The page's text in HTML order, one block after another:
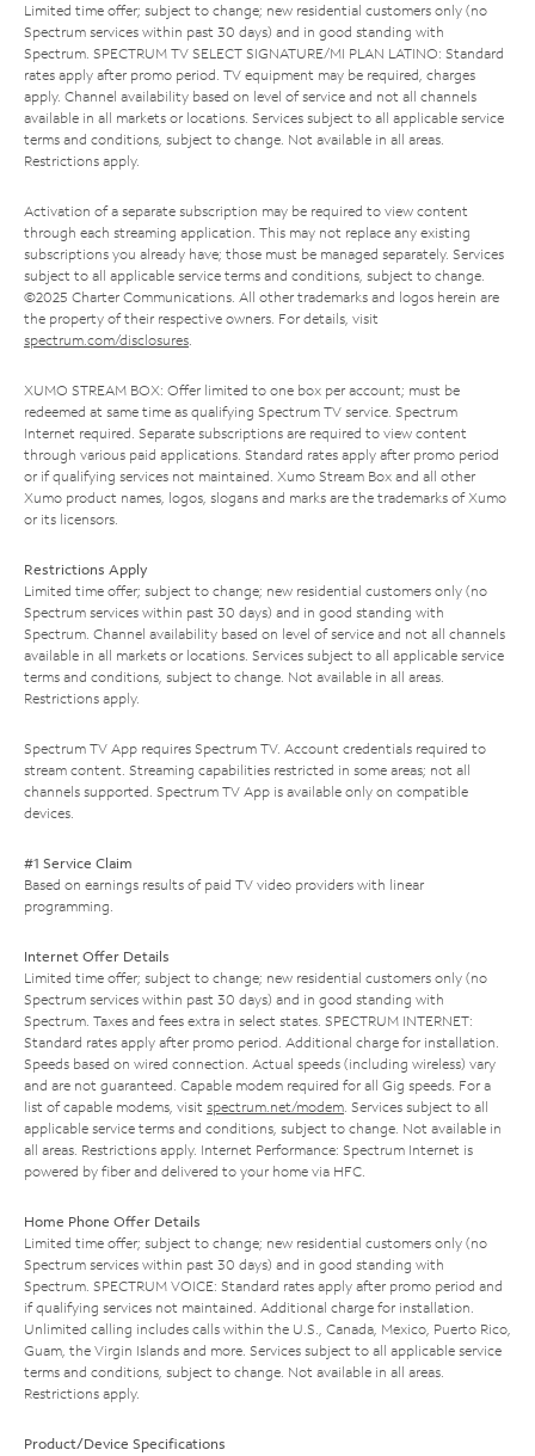
Limited time offer; subject to change; new residential customers only (no
Spectrum services within past 30 days) and in good standing with
Spectrum. SPECTRUM TV SELECT SIGNATURE/MI PLAN LATINO: Standard
rates apply after promo period. TV equipment may be required, charges
apply. Channel availability based on level of service and not all channels
available in all markets or locations. Services subject to all applicable service
terms and conditions, subject to change. Not available in all areas.
Restrictions apply.
Activation of a separate subscription may be required to view content
through each streaming application. This may not replace any existing
subscriptions you already have; those must be managed separately. Services
subject to all applicable service terms and conditions, subject to change.
©2025 Charter Communications. All other trademarks and logos herein are
the property of their respective owners. For details, visit
spectrum.com/disclosures.
XUMO STREAM BOX: Offer limited to one box per account; must be
redeemed at same time as qualifying Spectrum TV service. Spectrum
Internet required. Separate subscriptions are required to view content
through various paid applications. Standard rates apply after promo period
or if qualifying services not maintained. Xumo Stream Box and all other
Xumo product names, logos, slogans and marks are the trademarks of Xumo
or its licensors.
Restrictions Apply
Limited time offer; subject to change; new residential customers only (no
Spectrum services within past 30 days) and in good standing with
Spectrum. Channel availability based on level of service and not all channels
available in all markets or locations. Services subject to all applicable service
terms and conditions, subject to change. Not available in all areas.
Restrictions apply.
Spectrum TV App requires Spectrum TV. Account credentials required to
stream content. Streaming capabilities restricted in some areas; not all
channels supported. Spectrum TV App is available only on compatible
devices.
#1 Service Claim
Based on earnings results of paid TV video providers with linear
programming.
Internet Offer Details
Limited time offer; subject to change; new residential customers only (no
Spectrum services within past 30 days) and in good standing with
Spectrum. Taxes and fees extra in select states. SPECTRUM INTERNET:
Standard rates apply after promo period. Additional charge for installation.
Speeds based on wired connection. Actual speeds (including wireless) vary
and are not guaranteed. Capable modem required for all Gig speeds. For a
list of capable modems, visit spectrum.net/modem. Services subject to all
applicable service terms and conditions, subject to change. Not available in
all areas. Restrictions apply. Internet Performance: Spectrum Internet is
powered by fiber and delivered to your home via HFC.
Home Phone Offer Details
Limited time offer; subject to change; new residential customers only (no
Spectrum services within past 30 days) and in good standing with
Spectrum. SPECTRUM VOICE: Standard rates apply after promo period and
if qualifying services not maintained. Additional charge for installation.
Unlimited calling includes calls within the U.S., Canada, Mexico, Puerto Rico,
Guam, the Virgin Islands and more. Services subject to all applicable service
terms and conditions, subject to change. Not available in all areas.
Restrictions apply.
Product/Device Specifications